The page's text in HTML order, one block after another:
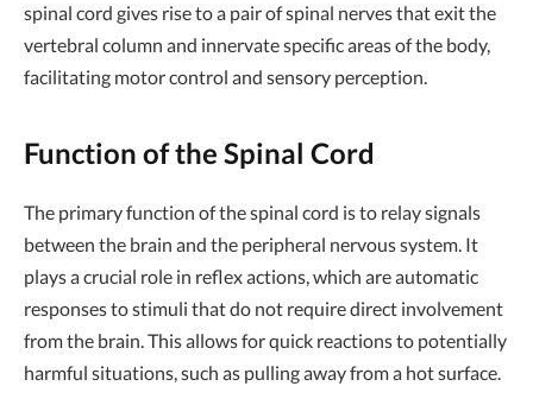
spinal cord gives rise to a pair of spinal nerves that exit the
vertebral column and innervate specific areas of the body,
facilitating motor control and sensory perception.
Function of the Spinal Cord
The primary function of the spinal cord is to relay signals
between the brain and the peripheral nervous system. It
plays a crucial role in reflex actions, which are automatic
responses to stimuli that do not require direct involvement
from the brain. This allows for quick reactions to potentially
harmful situations, such as pulling away from a hot surface.